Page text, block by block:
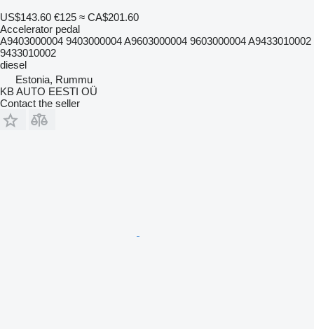
US$143.60 €125 ≈ CA$201.60
Accelerator pedal
A9403000004 9403000004 A9603000004 9603000004 A9433010002
9433010002
diesel
Estonia, Rummu
KB AUTO EESTI OÜ
Contact the seller